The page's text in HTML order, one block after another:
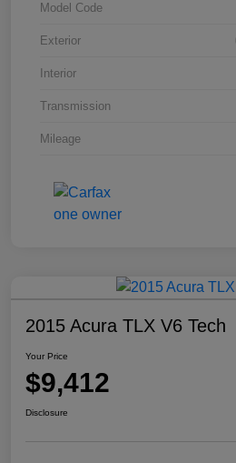
Model Code
Exterior
Interior
Transmission
Mileage
2015 Acura TLX V6 Tech
Your Price
$9,412
Disclosure